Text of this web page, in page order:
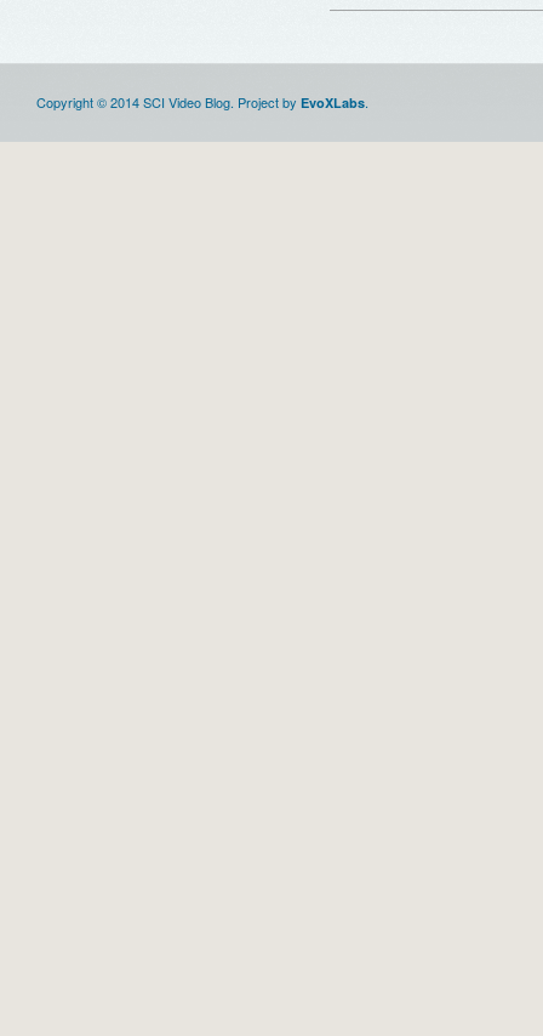
Copyright © 2014 SCI Video Blog. Project by EvoXLabs.